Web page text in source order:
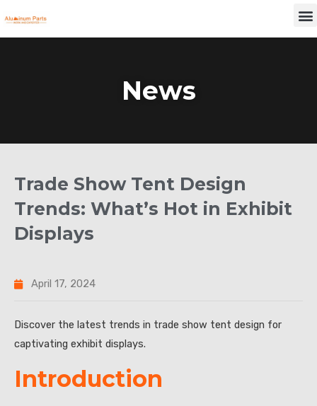
to
News
Trade Show Tent Design
Trends: What’s Hot in Exhibit
Displays
April 17, 2024
Discover the latest trends in trade show tent design for
captivating exhibit displays.
Introduction